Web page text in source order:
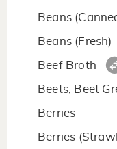
Beans
Beans (Fresh)
Beef Broth
Beets, Beet
Berries
Berries